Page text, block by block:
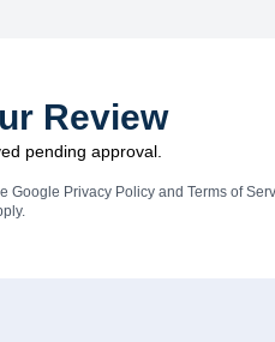
Review
pending approval.
Google Privacy Policyand Terms of